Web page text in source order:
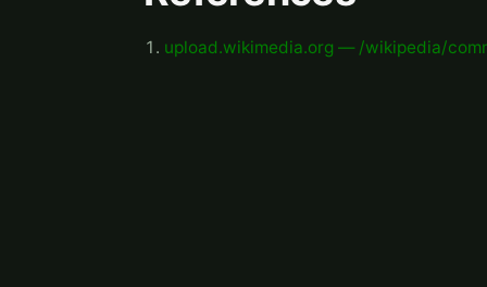
upload.wikimedia.org — /wikipedia/